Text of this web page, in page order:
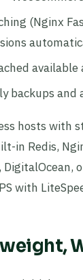
(Nginx
backups
hosts with
in Redis,
with